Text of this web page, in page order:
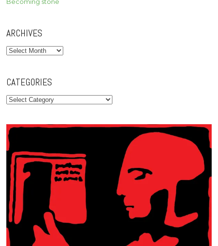
Becoming stone
ARCHIVES
Archives
CATEGORIES
Categories